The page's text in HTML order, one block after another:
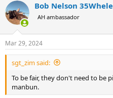
c
t
i
s
:
Bob Nelson
AH ambassador
Mar 29, 2024
sgt_zim said:
To be fair, they don't need to be
manbun.